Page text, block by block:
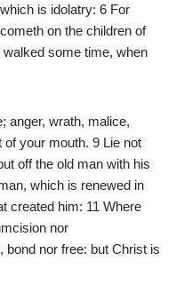
is idolatry: 6 For
on the children of
some time, when
anger, wrath, malice,
your mouth. 9 Lie not
off the old man with his
which is renewed in
created him: 11 Where
nor
nor free: but Christ is